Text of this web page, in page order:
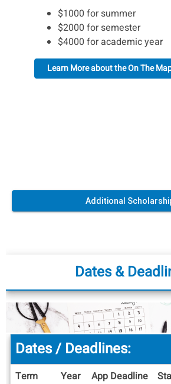
$1000 for summer
$2000 for semester
$4000 for academic year
Learn More about the On The
Additional
Dates &
Dates / Deadlines:
Term Year App Deadline